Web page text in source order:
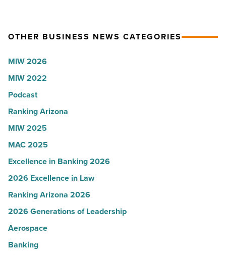
-
Article
Most
Women
in
Arizona
-
Read
OTHER BUSINESS NEWS CATEGORIES
MIW 2026
MIW 2022
Podcast
Ranking Arizona
MIW 2025
MAC 2025
Excellence in Banking 2026
2026 Excellence in Law
Ranking Arizona 2026
2026 Generations of Leadership
Aerospace
Banking